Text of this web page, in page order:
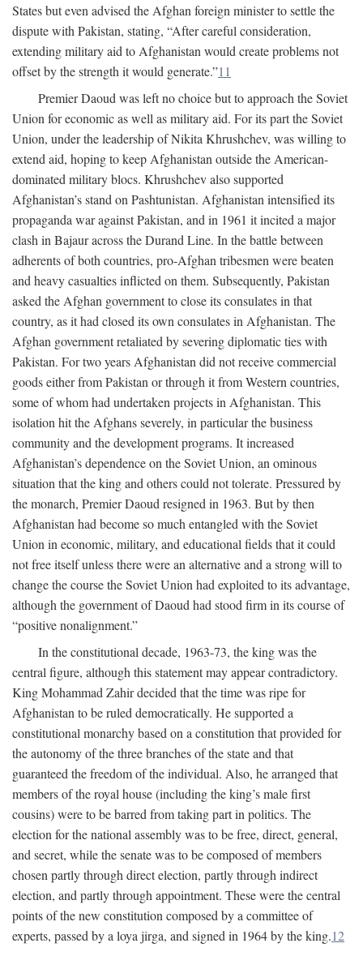
States but even advised the Afghan foreign minister to settle the
dispute with Pakistan, stating, “After careful consideration,
extending military aid to Afghanistan would create problems not
offset by the strength it would generate.”11
Premier Daoud was left no choice but to approach the Soviet
Union for economic as well as military aid. For its part the Soviet
Union, under the leadership of Nikita Khrushchev, was willing to
extend aid, hoping to keep Afghanistan outside the American-
dominated military blocs. Khrushchev also supported
Afghanistan’s stand on Pashtunistan. Afghanistan intensified its
propaganda war against Pakistan, and in 1961 it incited a major
clash in Bajaur across the Durand Line. In the battle between
adherents of both countries, pro-Afghan tribesmen were beaten
and heavy casualties inflicted on them. Subsequently, Pakistan
asked the Afghan government to close its consulates in that
country, as it had closed its own consulates in Afghanistan. The
Afghan government retaliated by severing diplomatic ties with
Pakistan. For two years Afghanistan did not receive commercial
goods either from Pakistan or through it from Western countries,
some of whom had undertaken projects in Afghanistan. This
isolation hit the Afghans severely, in particular the business
community and the development programs. It increased
Afghanistan’s dependence on the Soviet Union, an ominous
situation that the king and others could not tolerate. Pressured by
the monarch, Premier Daoud resigned in 1963. But by then
Afghanistan had become so much entangled with the Soviet
Union in economic, military, and educational fields that it could
not free itself unless there were an alternative and a strong will to
change the course the Soviet Union had exploited to its advantage,
although the government of Daoud had stood firm in its course of
“positive nonalignment.”
In the constitutional decade, 1963-73, the king was the
central figure, although this statement may appear contradictory.
King Mohammad Zahir decided that the time was ripe for
Afghanistan to be ruled democratically. He supported a
constitutional monarchy based on a constitution that provided for
the autonomy of the three branches of the state and that
guaranteed the freedom of the individual. Also, he arranged that
members of the royal house (including the king’s male first
cousins) were to be barred from taking part in politics. The
election for the national assembly was to be free, direct, general,
and secret, while the senate was to be composed of members
chosen partly through direct election, partly through indirect
election, and partly through appointment. These were the central
points of the new constitution composed by a committee of
experts, passed by a loya jirga, and signed in 1964 by the king.12